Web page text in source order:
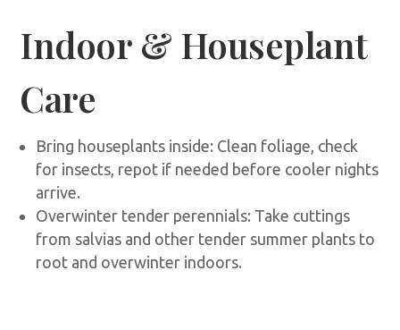
Indoor & Houseplant
Care
Bring houseplants inside: Clean foliage, check
for insects, repot if needed before cooler nights
arrive.
Overwinter tender perennials: Take cuttings
from salvias and other tender summer plants to
root and overwinter indoors.